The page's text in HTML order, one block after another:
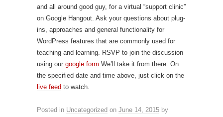
and all around good guy, for a virtual “support clinic”
on Google Hangout. Ask your questions about plug-
ins, approaches and general functionality for
WordPress features that are commonly used for
teaching and learning. RSVP to join the discussion
using our google form We’ll take it from there. On
the specified date and time above, just click on the
live feed to watch.
Posted in Uncategorized on June 14, 2015 by